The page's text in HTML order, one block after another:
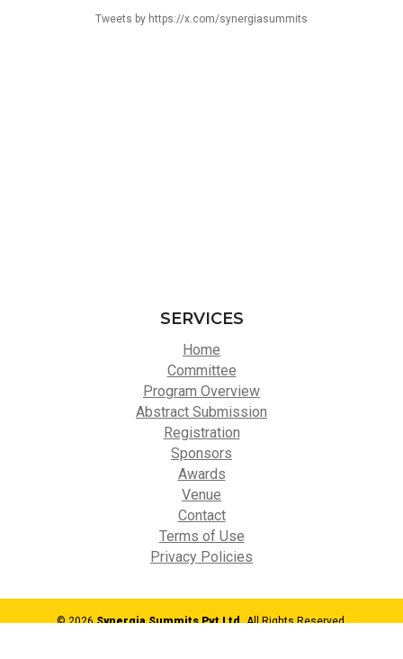
Tweets by https://x.com/synergiasummits
SERVICES
Home
Committee
Program Overview
Abstract Submission
Registration
Sponsors
Awards
Venue
Contact
Terms of Use
Privacy Policies
© 2026Synergia Summits Pvt Ltd,All Rights Reserved.